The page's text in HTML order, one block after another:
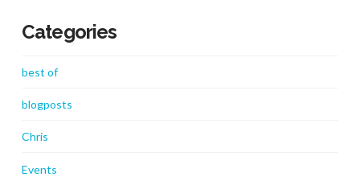
Categories
best of
blogposts
Chris
Events